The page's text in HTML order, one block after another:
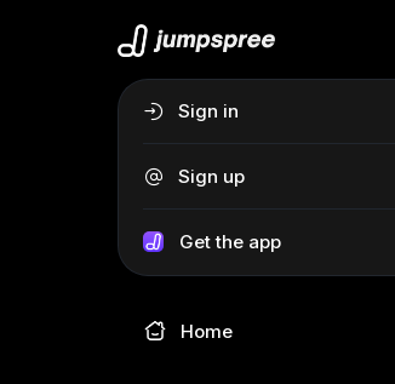
Sign in
Sign up
Get the app
Home